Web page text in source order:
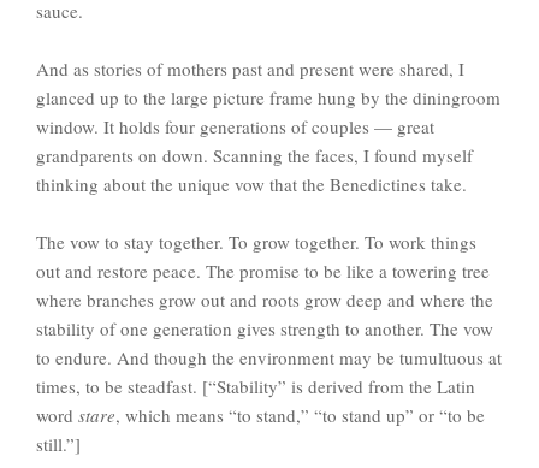
sauce.
And as stories of mothers past and present were shared, I
glanced up to the large picture frame hung by the diningroom
window. It holds four generations of couples — great
grandparents on down. Scanning the faces, I found myself
thinking about the unique vow that the Benedictines take.
The vow to stay together. To grow together. To work things
out and restore peace. The promise to be like a towering tree
where branches grow out and roots grow deep and where the
stability of one generation gives strength to another. The vow
to endure. And though the environment may be tumultuous at
times, to be steadfast. [“Stability” is derived from the Latin
word stare, which means “to stand,” “to stand up” or “to be
still.”]